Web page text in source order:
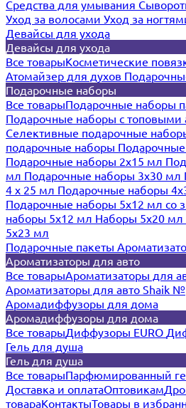
Средства для умывания
Уход за волосами Уход за
Девайсы для ухода
Девайсы для ухода
Все товарыКосметические
Атомайзер для духов
Подарочные наборы
Все товарыПодарочные наборы
Подарочные наборы с топовыми
Селективные подарочные
подарочные наборы
Подарочные наборы 2х15 мл
мл Подарочные наборы 3х30 мл
4 х 25 мл Подарочные наборы
Подарочные наборы 5х12 мл со
наборы 5х12 мл Наборы 5x20 мл
5x23 мл
Подарочные пакеты
Ароматизаторы для авто
Все товарыАроматизаторы для
Ароматизаторы для авто Shaik №
Аромадиффузоры для дома
Аромадиффузоры для дома
Все товарыДиффузоры EURO
Гель для душа
Гель для душа
Все товарыПарфюмированный
Доставка и оплатаОптовикам
товараКонтактыТовары в